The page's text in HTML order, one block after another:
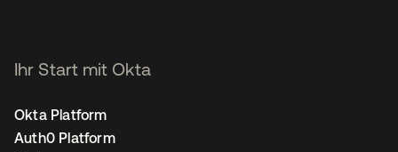
Ihr Start mit Okta
Okta Platform
Auth0 Platform